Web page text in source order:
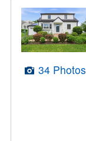
34 Photos